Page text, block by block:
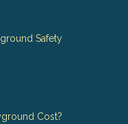
Safety
Cost?